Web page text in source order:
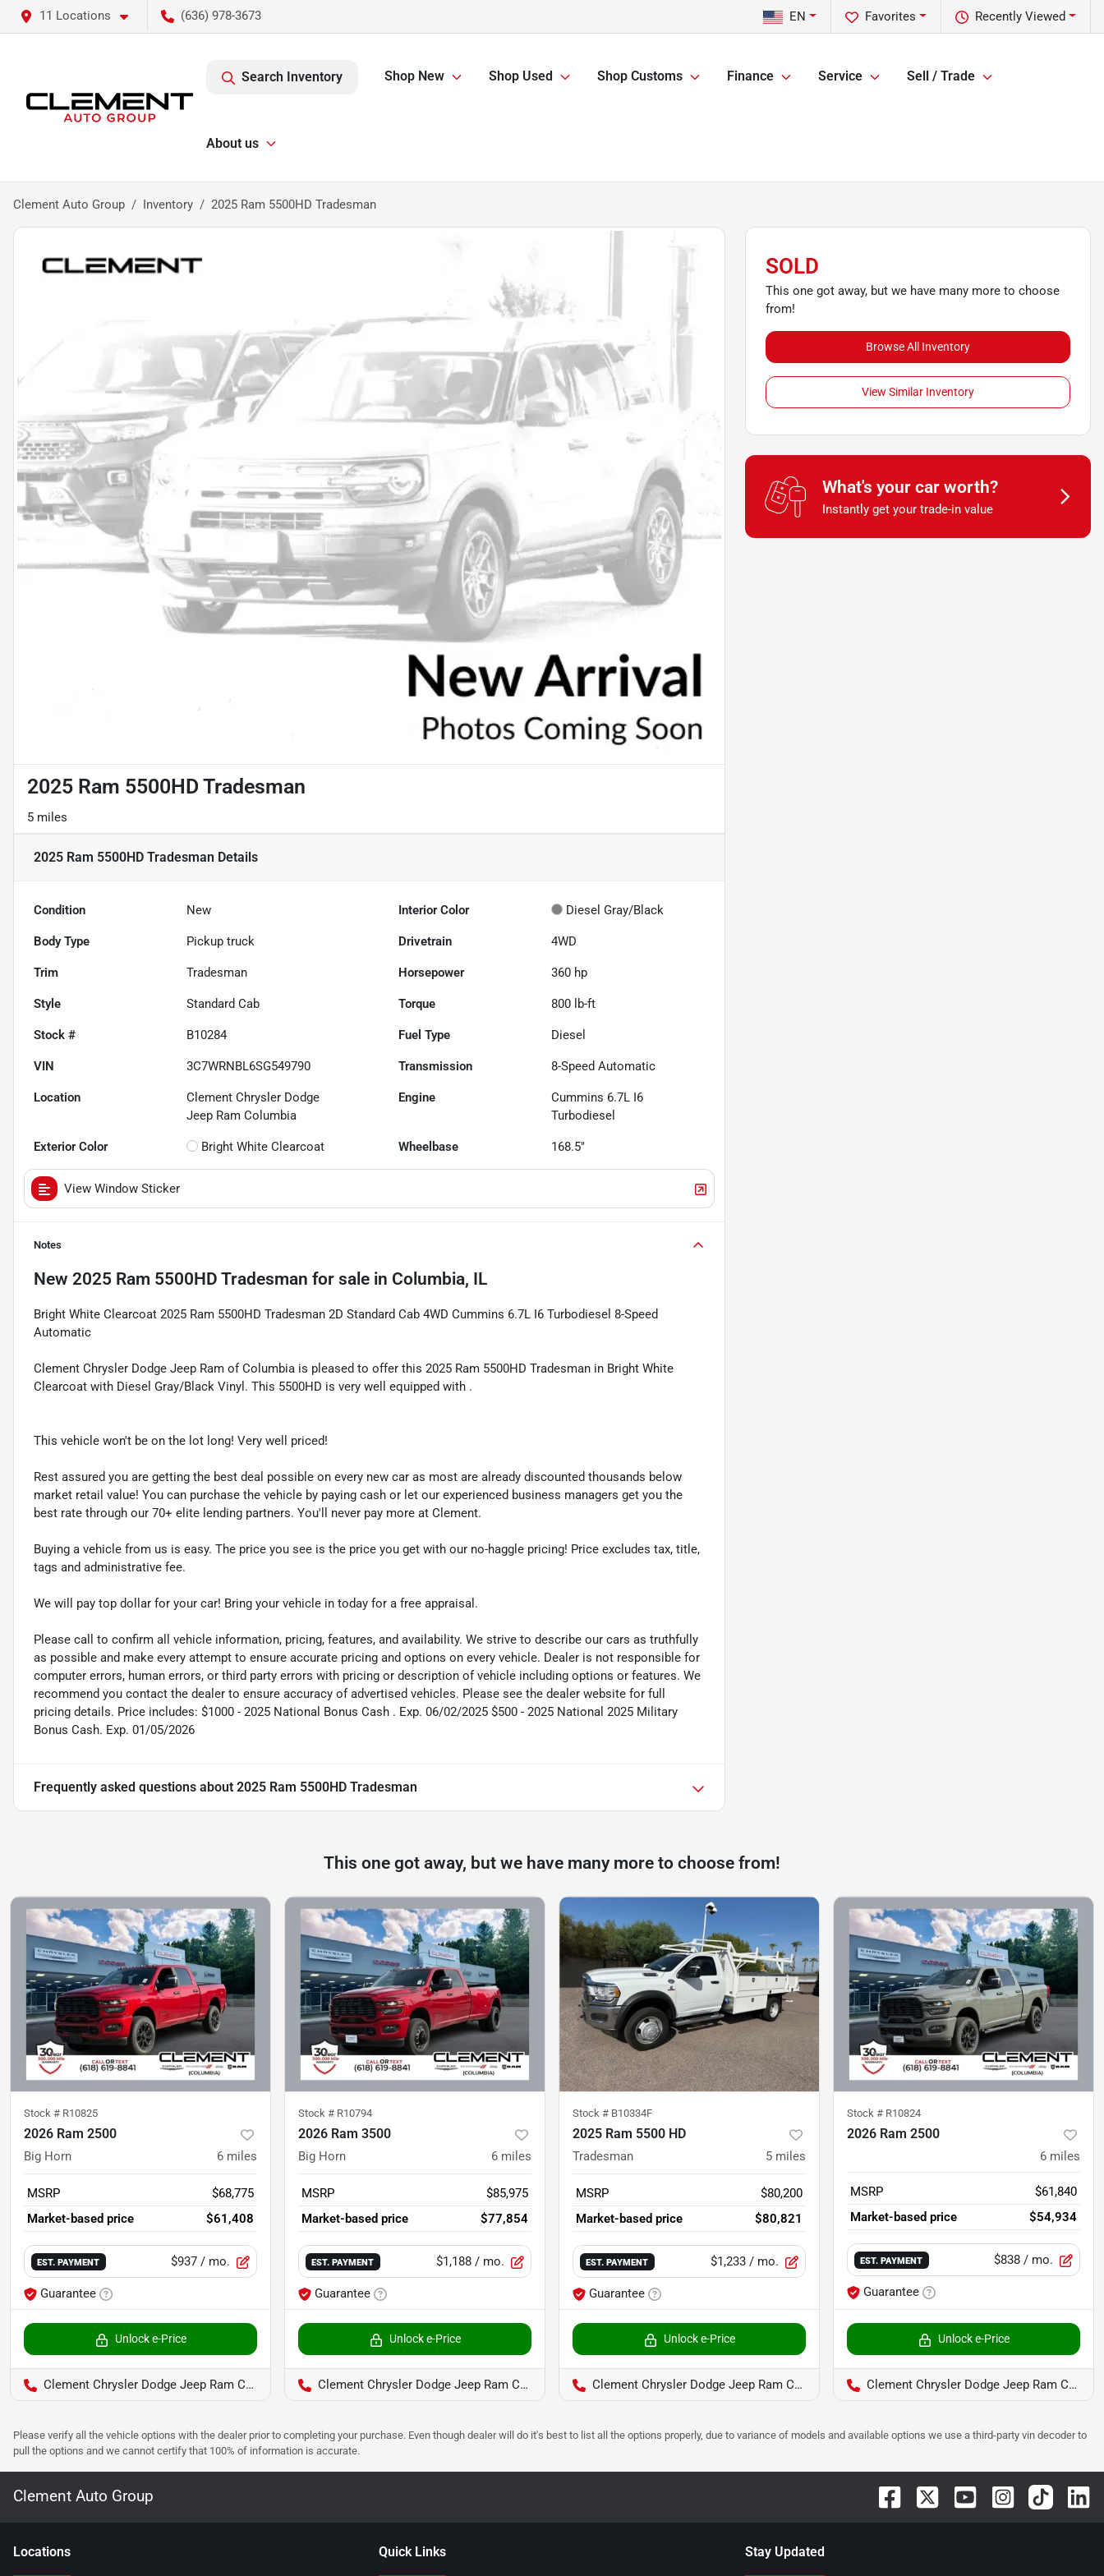
11 Locations (636) 978-3673 Recently Viewed
Favorites
EN
Search Inventory Shop New Shop Used Shop Customs Finance Service Sell / Trade
About us
Clement Auto Group Inventory 2025 Ram 5500HD Tradesman
2025 Ram 5500HD Tradesman
5 miles
2025 Ram 5500HD Tradesman Details
Condition New Interior Color Diesel Gray/Black
Body Type Pickup truck Drivetrain 4WD
Trim Tradesman Horsepower 360 hp
Style Standard Cab Torque 800 lb-ft
Stock # B10284 Fuel Type Diesel
VIN 3C7WRNBL6SG549790 Transmission 8-Speed Automatic
Location
Clement Chrysler Dodge
Jeep Ram Columbia
Engine
Cummins 6.7L I6
Turbodiesel
Exterior Color Bright White Clearcoat Wheelbase 168.5"
View Window Sticker
Notes
New 2025 Ram 5500HD Tradesman for sale in Columbia, IL
Bright White Clearcoat 2025 Ram 5500HD Tradesman 2D Standard Cab 4WD Cummins 6.7L I6 Turbodiesel 8-Speed
Automatic
Clement Chrysler Dodge Jeep Ram of Columbia is pleased to offer this 2025 Ram 5500HD Tradesman in Bright White
Clearcoat with Diesel Gray/Black Vinyl. This 5500HD is very well equipped with .
This vehicle won't be on the lot long! Very well priced!
Rest assured you are getting the best deal possible on every new car as most are already discounted thousands below
market retail value! You can purchase the vehicle by paying cash or let our experienced business managers get you the
best rate through our 70+ elite lending partners. You'll never pay more at Clement.
Buying a vehicle from us is easy. The price you see is the price you get with our no-haggle pricing! Price excludes tax, title,
tags and administrative fee.
We will pay top dollar for your car! Bring your vehicle in today for a free appraisal.
Please call to confirm all vehicle information, pricing, features, and availability. We strive to describe our cars as truthfully
as possible and make every attempt to ensure accurate pricing and options on every vehicle. Dealer is not responsible for
computer errors, human errors, or third party errors with pricing or description of vehicle including options or features. We
recommend you contact the dealer to ensure accuracy of advertised vehicles. Please see the dealer website for full
pricing details. Price includes: $1000 - 2025 National Bonus Cash . Exp. 06/02/2025 $500 - 2025 National 2025 Military
Bonus Cash. Exp. 01/05/2026
Frequently asked questions about 2025 Ram 5500HD Tradesman
SOLD
This one got away, but we have many more to choose
from!
Browse All Inventory
View Similar Inventory
What's your car worth?
Instantly get your trade-in value
This one got away, but we have many more to choose from!
Stock # R10825
2026 Ram 2500
Big Horn 6 miles
MSRP
$68,775
Market-based price
$61,408
EST. PAYMENT $937 / mo.
Guarantee
Unlock e-Price
Clement Chrysler Dodge Jeep Ram Columbia
Stock # R10794
2026 Ram 3500
Big Horn 6 miles
MSRP
$85,975
Market-based price
$77,854
EST. PAYMENT $1,188 / mo.
Guarantee
Unlock e-Price
Clement Chrysler Dodge Jeep Ram Columbia
Stock # B10334F
2025 Ram 5500 HD
Tradesman 5 miles
MSRP
$80,200
Market-based price
$80,821
EST. PAYMENT $1,233 / mo.
Guarantee
Unlock e-Price
Clement Chrysler Dodge Jeep Ram Columbia
Stock # R10824
2026 Ram 2500
6 miles
MSRP
$61,840
Market-based price
$54,934
EST. PAYMENT $838 / mo.
Guarantee
Unlock e-Price
Clement Chrysler Dodge Jeep Ram Columbia
Please verify all the vehicle options with the dealer prior to completing your purchase. Even though dealer will do it's best to list all the options properly, due to variance of models and available options we use a third-party vin decoder to
pull the options and we cannot certify that 100% of information is accurate.
Clement Auto Group
Locations Quick Links Stay Updated